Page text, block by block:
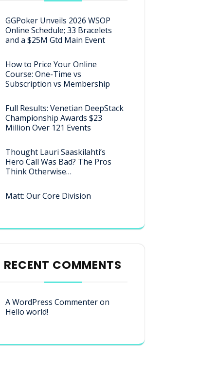
GGPoker Unveils 2026 WSOP
Online Schedule; 33 Bracelets
and a $25M Gtd Main Event
How to Price Your Online
Course: One-Time vs
Subscription vs Membership
Full Results: Venetian DeepStack
Championship Awards $23
Million Over 121 Events
Thought Lauri Saaskilahti’s
Hero Call Was Bad? The Pros
Think Otherwise…
Matt: Our Core Division
RECENT COMMENTS
A WordPress Commenteron
Hello world!